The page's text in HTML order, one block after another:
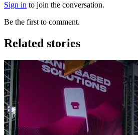
Sign in to join the conversation.
Be the first to comment.
Related stories